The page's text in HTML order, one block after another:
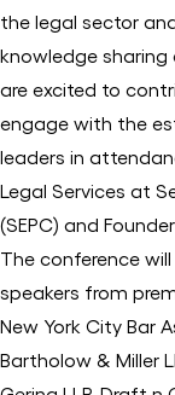
the legal sector
knowledge
are excited to
engage with the
leaders in
Legal Services at
(SEPC) and
The conference
speakers from
New York City Bar
Bartholow & Miller